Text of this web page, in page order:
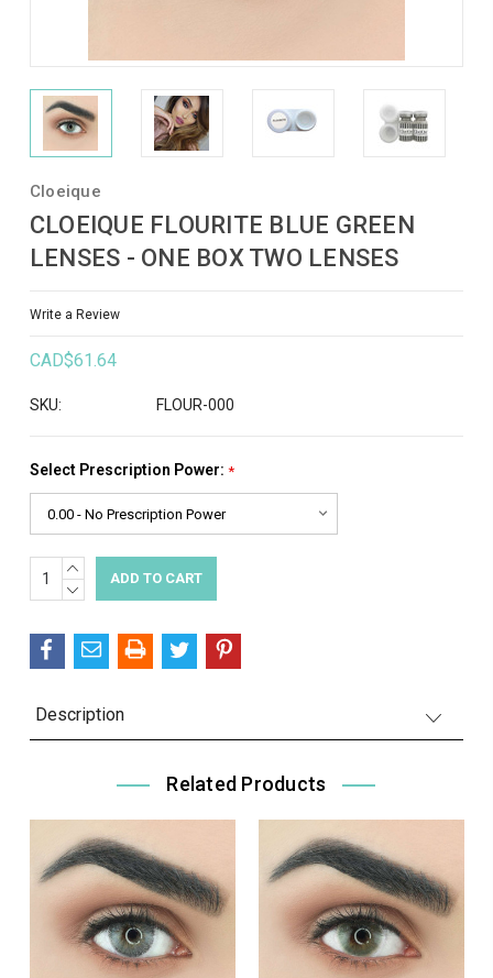
Cloeique
CLOEIQUE FLOURITE BLUE GREEN
LENSES - ONE BOX TWO LENSES
Write a Review
CAD$61.64
SKU: FLOUR-000
Select Prescription Power: *
Current
Stock:
INCREASE
QUANTITY:
DECREASE
Description
Related Products